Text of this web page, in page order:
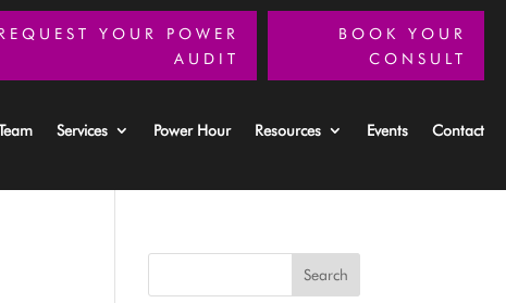
YOUR POWER
AUDIT
BOOK YOUR
CONSULT
Services Power Hour Resources Events Contact
Search